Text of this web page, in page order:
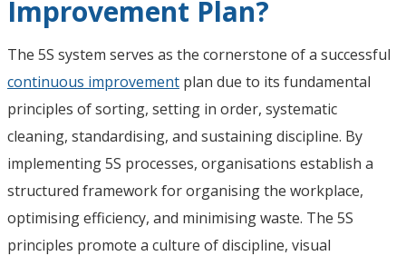
Improvement Plan?
The 5S system serves as the cornerstone of a successful
continuous improvement plan due to its fundamental
principles of sorting, setting in order, systematic
cleaning, standardising, and sustaining discipline. By
implementing 5S processes, organisations establish a
structured framework for organising the workplace,
optimising efficiency, and minimising waste. The 5S
principles promote a culture of discipline, visual